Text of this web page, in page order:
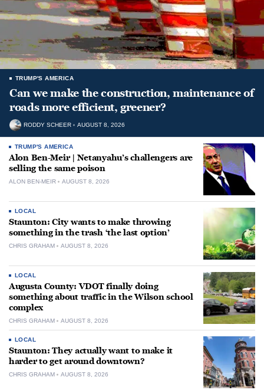
TRUMP'S AMERICA
Can we make the construction, maintenance of
roads more efficient, greener?
RODDY SCHEER AUGUST 8, 2026
TRUMP'S AMERICA
Alon Ben-Meir | Netanyahu’s challengers are
selling the same poison
ALON BEN-MEIR AUGUST 8, 2026
LOCAL
Staunton: City wants to make throwing
something in the trash ‘the last option’
CHRIS GRAHAM AUGUST 8, 2026
LOCAL
Augusta County: VDOT finally doing
something about traffic in the Wilson school
complex
CHRIS GRAHAM AUGUST 8, 2026
LOCAL
Staunton: They actually want to make it
harder to get around downtown?
CHRIS GRAHAM AUGUST 8, 2026